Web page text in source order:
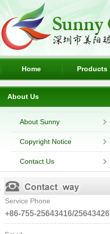
Home Products
About Us
About Sunny
Copyright Notice
Contact Us
Service Phone
+86-755-25643416/25643426